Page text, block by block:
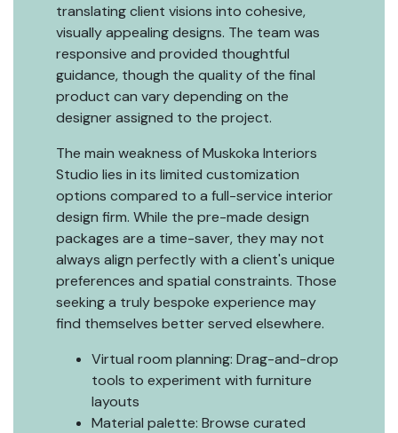
translating client visions into cohesive,
visually appealing designs. The team was
responsive and provided thoughtful
guidance, though the quality of the final
product can vary depending on the
designer assigned to the project.
The main weakness of Muskoka Interiors
Studio lies in its limited customization
options compared to a full-service interior
design firm. While the pre-made design
packages are a time-saver, they may not
always align perfectly with a client's unique
preferences and spatial constraints. Those
seeking a truly bespoke experience may
find themselves better served elsewhere.
Virtual room planning: Drag-and-drop
tools to experiment with furniture
layouts
Material palette: Browse curated